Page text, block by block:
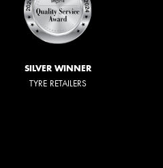
SILVER WINNER
TYRE RETAILERS